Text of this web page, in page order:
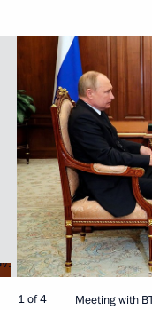
1 of 4 Meeting with